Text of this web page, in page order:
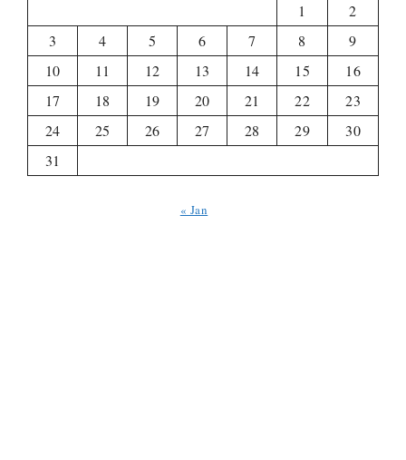
1
2
3
4 5 6 7 8
9
10
11 12 13 14 15
16
17
18 19 20 21 22
23
24
25 26 27 28 29
30
31
« Jan